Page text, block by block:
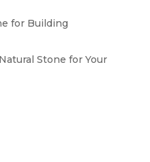
for Building
Stone for Your